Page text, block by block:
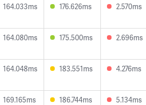
164.033ms 176.626ms 2.570ms
164.080ms 175.500ms 2.696ms
164.048ms 183.551ms 4.276ms
169.165ms 186.744ms 5.134ms